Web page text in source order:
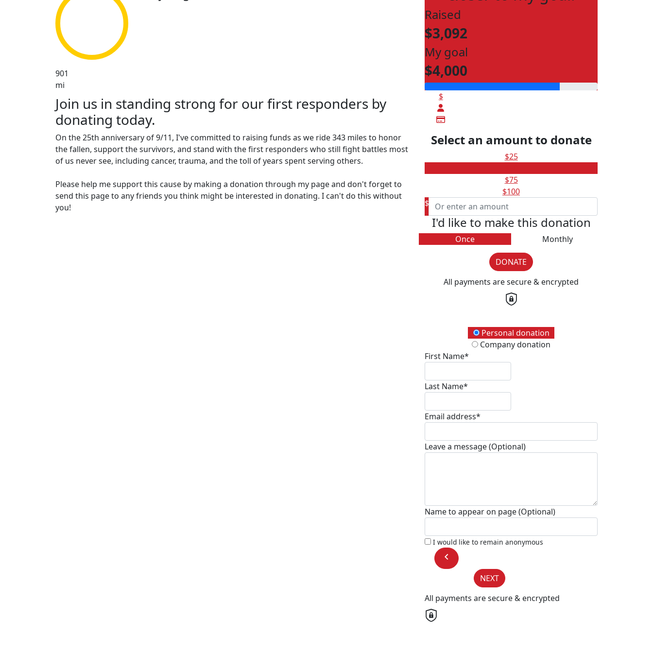
901
mi
Join us in standing strong for our first responders by
donating today.
On the 25th anniversary of 9/11, I've committed to raising funds as we ride 343 miles to honor
the fallen, support the survivors, and stand with the first responders who still fight battles most
of us never see, including cancer, trauma, and the toll of years spent serving others.
Please help me support this cause by making a donation through my page and don't forget to
send this page to any friends you think might be interested in donating. I can't do this without
you!
Raised
$3,092
My goal
$4,000
$
Select an amount to donate
$25
$75
$100
$
I'd like to make this donation
Once Monthly
DONATE
All payments are secure & encrypted
Donation TypePersonal donation
Company donation
First Name*
Last Name*
Email address*
Leave a message (Optional)
Name to appear on page (Optional)
I would like to remain anonymous
chevron_left
NEXT
All payments are secure & encrypted